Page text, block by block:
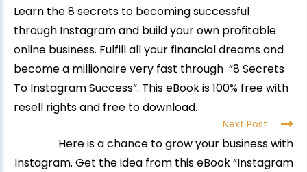
Learn the 8 secrets to becoming successful
through Instagram and build your own profitable
online business. Fulfill all your financial dreams and
become a millionaire very fast through “8 Secrets
To Instagram Success”. This eBook is 100% free with
resell rights and free to download.
Next Post
Here is a chance to grow your business with
Instagram. Get the idea from this eBook “Instagram